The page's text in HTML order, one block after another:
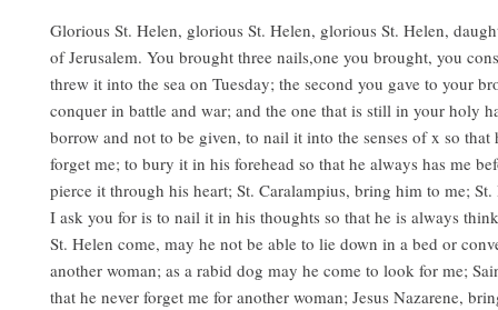
Glorious St. Helen, glorious St. Helen, glorious St. Helen,
of Jerusalem. You brought three nails,one you brought, you
threw it into the sea on Tuesday; the second you gave to your
conquer in battle and war; and the one that is still in your holy
borrow and not to be given, to nail it into the senses of x so that
forget me; to bury it in his forehead so that he always has me
pierce it through his heart; St. Caralampius, bring him to me;
I ask you for is to nail it in his thoughts so that he is always
St. Helen come, may he not be able to lie down in a bed or
another woman; as a rabid dog may he come to look for me;
that he never forget me for another woman; Jesus Nazarene,